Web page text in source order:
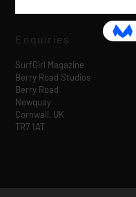
Enquiries
SurfGirl Magazine
Berry Road Studios
Berry Road
Newquay
Cornwall, UK
TR7 1AT